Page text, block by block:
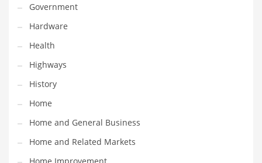
Region
Regional
Relationships
Religion
Restaurants
Retail
Roads
Safety
Sales
Government
Hardware
Health
Highways
History
Home
Home and General Business
Home and Related Markets